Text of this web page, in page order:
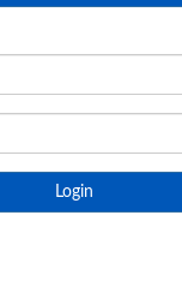
Login